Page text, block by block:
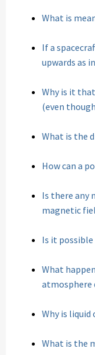
What is
If a
upwards as
Why is it
(even
What is the
How can a
Is there any
magnetic
Is it
What
atmosphere
Why is liquid
What is the